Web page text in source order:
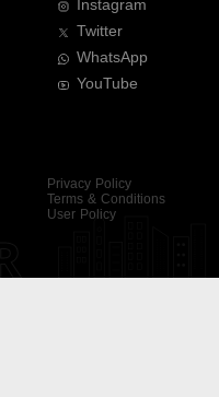
Instagram
Twitter
WhatsApp
YouTube
Privacy Policy
Terms & Conditions
User Policy